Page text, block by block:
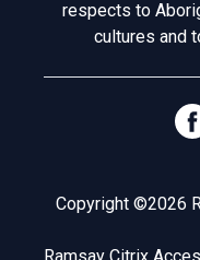
respects to
cultures and
Copyright ©2026